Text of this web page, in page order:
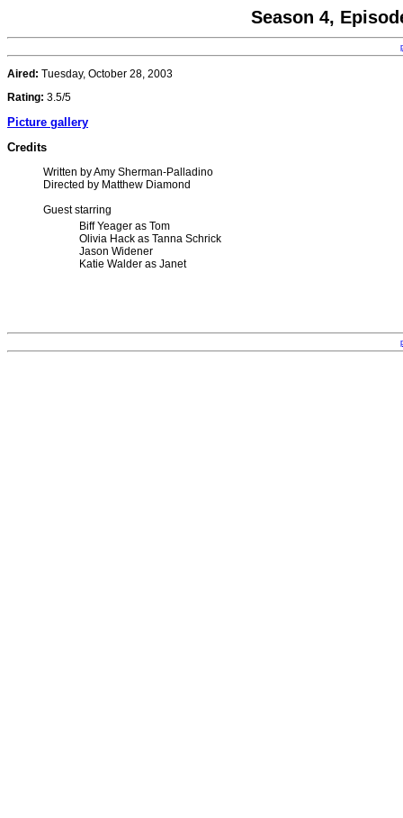
Season 4,
Aired: Tuesday, October 28, 2003
Rating: 3.5/5
Picture gallery
Credits
Written by Amy Sherman-Palladino
Directed by Matthew Diamond
Guest starring
Biff Yeager as Tom
Olivia Hack as Tanna Schrick
Jason Widener
Katie Walder as Janet